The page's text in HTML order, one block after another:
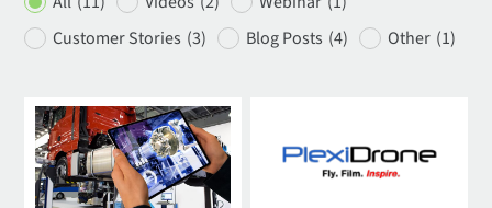
Customer Stories (3) Blog Posts (4) Other (1)